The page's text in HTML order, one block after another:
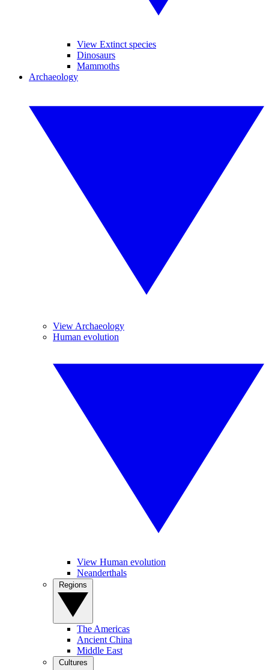
View Extinct species
Dinosaurs
Mammoths
Archaeology
View Archaeology
Human evolution
View Human evolution
Neanderthals
The Americas
Ancient China
Middle East